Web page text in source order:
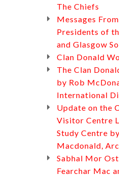
The Chiefs
Messages
Presidents of
and Glasgow
Clan Donald
The Clan
by Rob
International
Update on the
Visitor Centre
Study Centre
Macdonald,
Sabhal Mor
Fearchar Mac